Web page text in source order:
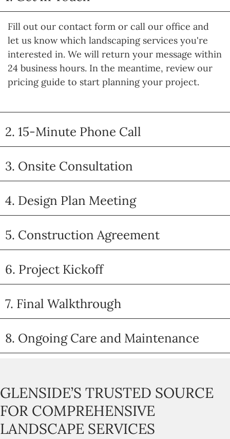
Fill out our contact form or call our office and
let us know which landscaping services you're
interested in. We will return your message within
24 business hours. In the meantime, review our
pricing guide to start planning your project.
2. 15-Minute Phone Call
3. Onsite Consultation
4. Design Plan Meeting
5. Construction Agreement
6. Project Kickoff
7. Final Walkthrough
8. Ongoing Care and Maintenance
GLENSIDE’S TRUSTED SOURCE
FOR COMPREHENSIVE
LANDSCAPE SERVICES